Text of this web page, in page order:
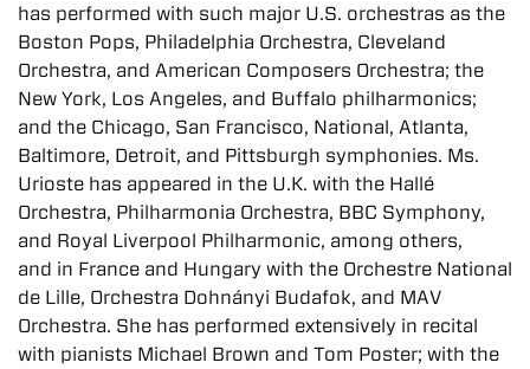
has performed with such major U.S. orchestras as the
Boston Pops, Philadelphia Orchestra, Cleveland
Orchestra, and American Composers Orchestra; the
New York, Los Angeles, and Buffalo philharmonics;
and the Chicago, San Francisco, National, Atlanta,
Baltimore, Detroit, and Pittsburgh symphonies. Ms.
Urioste has appeared in the U.K. with the Hallé
Orchestra, Philharmonia Orchestra, BBC Symphony,
and Royal Liverpool Philharmonic, among others,
and in France and Hungary with the Orchestre National
de Lille, Orchestra Dohnányi Budafok, and MAV
Orchestra. She has performed extensively in recital
with pianists Michael Brown and Tom Poster; with the